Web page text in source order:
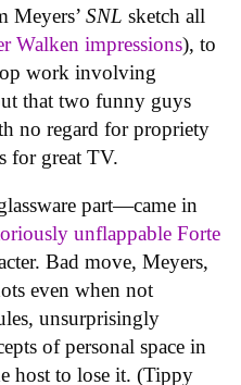
Meyers’ SNL sketch all
Walken impressions), to
work involving
that two funny guys
no regard for propriety
for great TV.
part—came in
unflappable Forte
Bad move, Meyers,
even when not
unsurprisingly
of personal space in
host to lose it. (Tippy